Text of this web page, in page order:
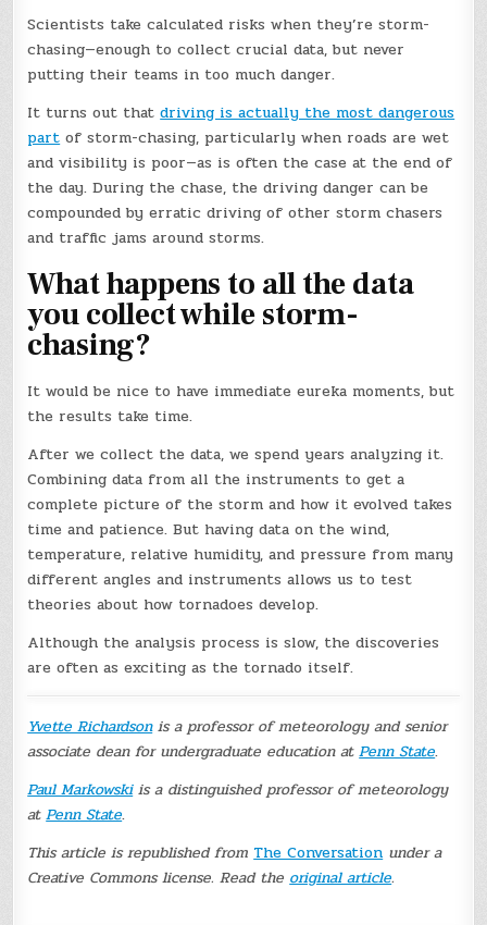
Scientists take calculated risks when they’re storm-
chasing—enough to collect crucial data, but never
putting their teams in too much danger.
It turns out thatdriving is actually the most dangerous
part of storm-chasing, particularly when roads are wet
and visibility is poor—as is often the case at the end of
the day. During the chase, the driving danger can be
compounded by erratic driving of other storm chasers
and traffic jams around storms.
What happens to all the data
you collect while storm-
chasing?
It would be nice to have immediate eureka moments, but
the results take time.
After we collect the data, we spend years analyzing it.
Combining data from all the instruments to get a
complete picture of the storm and how it evolved takes
time and patience. But having data on the wind,
temperature, relative humidity, and pressure from many
different angles and instruments allows us to test
theories about how tornadoes develop.
Although the analysis process is slow, the discoveries
are often as exciting as the tornado itself.
Yvette Richardsonis a professor of meteorology and senior
associate dean for undergraduate education atPenn State.
Paul Markowskiis a distinguished professor of meteorology
atPenn State.
This article is republished from The Conversation under a
Creative Commons license. Read the original article.